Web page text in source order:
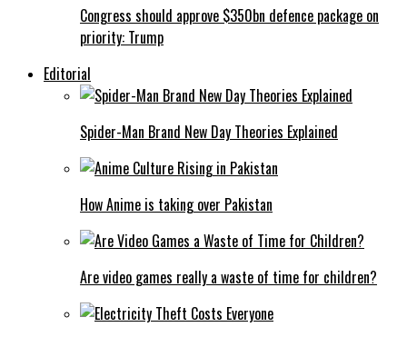
Congress should approve $350bn defence package on
priority: Trump
Editorial
Spider-Man Brand New Day Theories Explained
How Anime is taking over Pakistan
Are video games really a waste of time for children?